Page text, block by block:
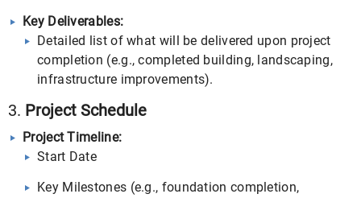
Key Deliverables:
Detailed list of what will be delivered upon project
completion (e.g., completed building, landscaping,
infrastructure improvements).
3. Project Schedule
Project Timeline:
Start Date
Key Milestones (e.g., foundation completion,